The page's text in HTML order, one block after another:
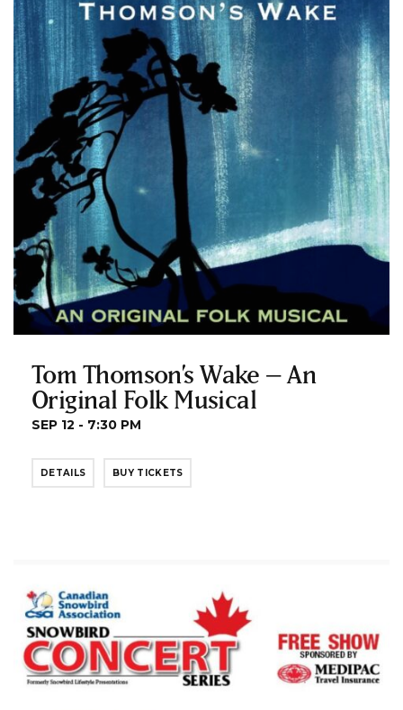
Tom Thomson’s Wake – An
Original Folk Musical
SEP 12 - 7:30 PM
DETAILS BUY TICKETS